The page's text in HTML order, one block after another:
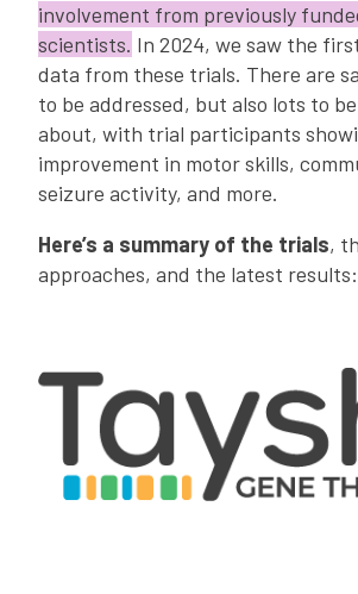
involvement from previously
scientists. In 2024, we saw the
data from these trials. There are
to be addressed, but also lots to
about, with trial participants
improvement in motor skills,
seizure activity, and more.
Here’s a summary of the trials,
approaches, and the latest results: